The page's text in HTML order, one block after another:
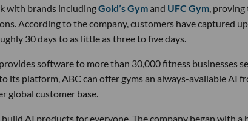
with brands includingGold’s Gymand UFC Gym,
According to the company, customers have captured
30 days to as little as three to five days.
software to more than 30,000 fitness businesses
its platform, ABC can offer gyms an always-available AI
global customer base.
AI products for everyone. The company began with a